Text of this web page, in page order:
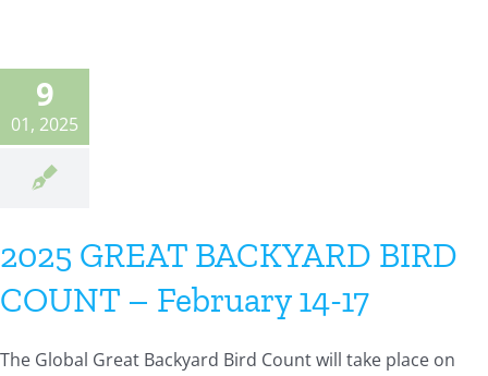
9
01, 2025
2025 GREAT BACKYARD BIRD
COUNT – February 14-17
The Global Great Backyard Bird Count will take place on